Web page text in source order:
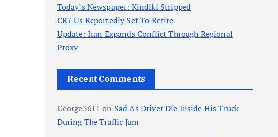
Today’s Newspaper: Kindiki Stripped
CR7 Us Reportedly Set To Retire
Update: Iran Expands Conflict Through Regional
Proxy
Recent Comments
George3611 on Sad As Driver Die Inside His Truck
During The Traffic Jam